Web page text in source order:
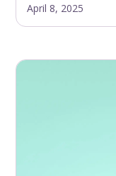
April 8, 2025